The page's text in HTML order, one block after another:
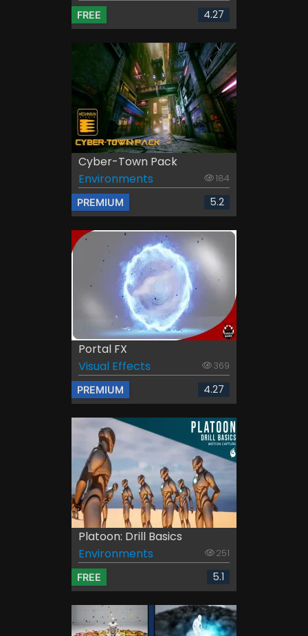
FREE 4.27
Cyber-Town Pack
Environments
184
PREMIUM 5.2
Portal FX
Visual Effects
369
PREMIUM 4.27
Platoon: Drill Basics
Environments
251
FREE 5.1